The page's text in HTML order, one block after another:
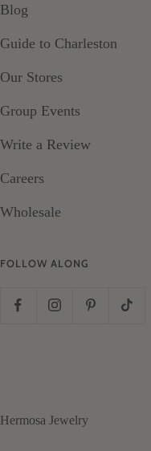
Blog
Guide to Charleston
Our Stores
Group Events
Write a Review
Careers
Wholesale
FOLLOW ALONG
Hermosa Jewelry